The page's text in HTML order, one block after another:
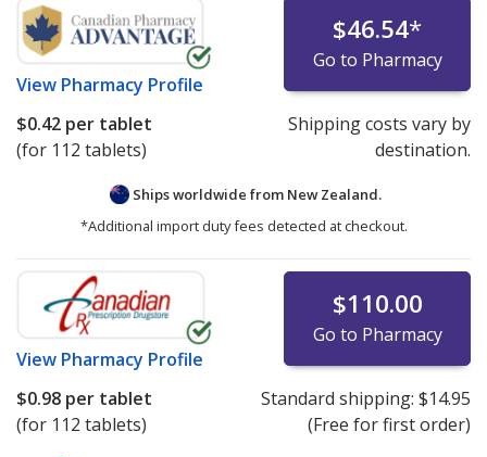
View Pharmacy Profile
$46.54*
Go to Pharmacy
$0.42 per tablet
(for 112 tablets)
Shipping costs vary by
destination.
Ships worldwide from New Zealand.
*Additional import duty fees detected at checkout.
View Pharmacy Profile
$110.00
Go to Pharmacy
$0.98 per tablet
(for 112 tablets)
Standard shipping: $14.95
(Free for first order)